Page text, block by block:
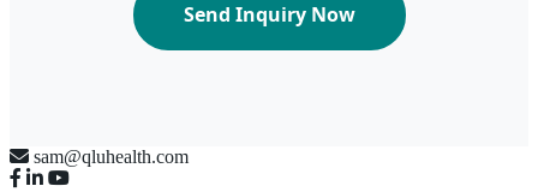
Send Inquiry Now
sam@qluhealth.com